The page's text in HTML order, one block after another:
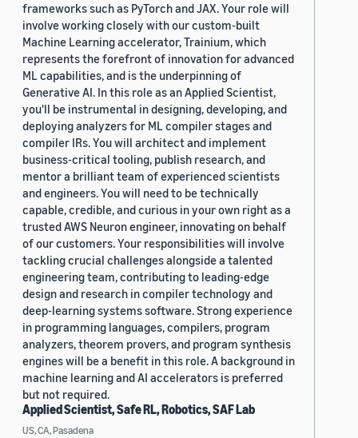
frameworks such as PyTorch and JAX. Your role will
involve working closely with our custom-built
Machine Learning accelerator, Trainium, which
represents the forefront of innovation for advanced
ML capabilities, and is the underpinning of
Generative AI. In this role as an Applied Scientist,
you'll be instrumental in designing, developing, and
deploying analyzers for ML compiler stages and
compiler IRs. You will architect and implement
business-critical tooling, publish research, and
mentor a brilliant team of experienced scientists
and engineers. You will need to be technically
capable, credible, and curious in your own right as a
trusted AWS Neuron engineer, innovating on behalf
of our customers. Your responsibilities will involve
tackling crucial challenges alongside a talented
engineering team, contributing to leading-edge
design and research in compiler technology and
deep-learning systems software. Strong experience
in programming languages, compilers, program
analyzers, theorem provers, and program synthesis
engines will be a benefit in this role. A background in
machine learning and AI accelerators is preferred
but not required.
Applied Scientist, Safe RL, Robotics, SAF Lab
US, CA, Pasadena